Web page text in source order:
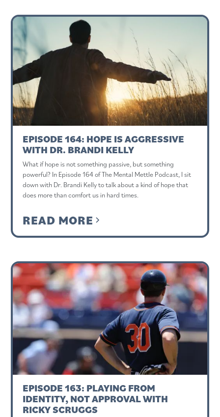
EPISODE 164: HOPE IS AGGRESSIVE
WITH DR. BRANDI KELLY
What if hope is not something passive, but something
powerful? In Episode 164 of The Mental Mettle Podcast, I sit
down with Dr. Brandi Kelly to talk about a kind of hope that
does more than comfort us in hard times.
READ MORE
EPISODE 163: PLAYING FROM
IDENTITY, NOT APPROVAL WITH
RICKY SCRUGGS